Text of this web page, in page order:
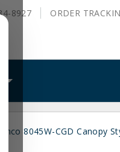
8927 ORDER
8045W-CGD Canopy